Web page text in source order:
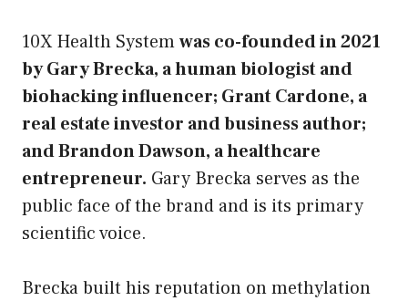
10X Health Systemwas co-founded in 2021
by Gary Brecka, a human biologist and
biohacking influencer; Grant Cardone, a
real estate investor and business author;
and Brandon Dawson, a healthcare
entrepreneur. Gary Brecka serves as the
public face of the brand and is its primary
scientific voice.
Brecka built his reputation on methylation